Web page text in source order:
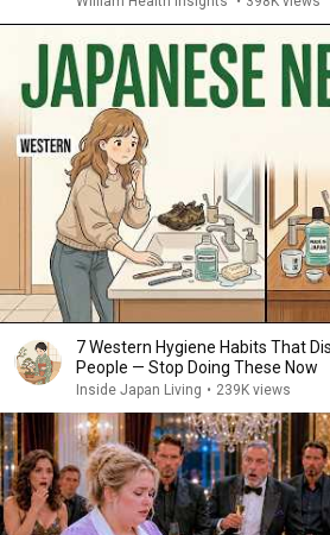
7 Western Hygiene Habits That
People — Stop Doing These Now
Inside Japan Living • 239K views